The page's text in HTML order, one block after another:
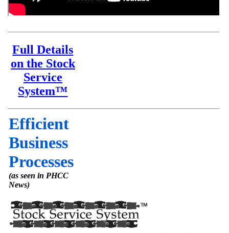
Full Details
on the Stock
Service
System™
Efficient
Business
Processes
(as seen in PHCC
News)